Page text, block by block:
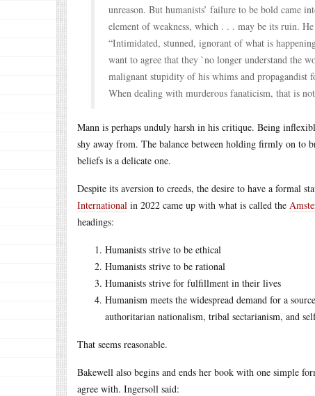
unreason. But humanists’ failure to be bold came
element of weakness, which . . . may be its ruin.
“Intimidated, stunned, ignorant of what is
want to agree that they `no longer understand the
malignant stupidity of his whims and propagandist
When dealing with murderous fanaticism, that is
Mann is perhaps unduly harsh in his critique. Being
shy away from. The balance between holding firmly on to
beliefs is a delicate one.
Despite its aversion to creeds, the desire to have a formal
International in 2022 came up with what is called the
headings:
Humanists strive to be ethical
Humanists strive to be rational
Humanists strive for fulfillment in their lives
Humanism meets the widespread demand for a
authoritarian nationalism, tribal sectarianism, and
That seems reasonable.
Bakewell also begins and ends her book with one simple
agree with. Ingersoll said: